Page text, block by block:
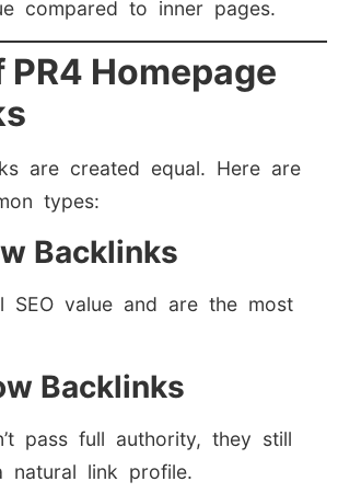
compared to inner pages.
PR4 Homepage
are created equal. Here are
types:
Backlinks
SEO value and are the most
Backlinks
pass full authority, they still
natural link profile.